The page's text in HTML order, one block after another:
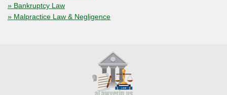
» Bankruptcy Law
» Malpractice Law & Negligence